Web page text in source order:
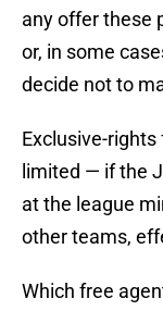
any offer these
or, in some
decide not to
Exclusive-rights
limited — if the
at the league
other teams,
Which free